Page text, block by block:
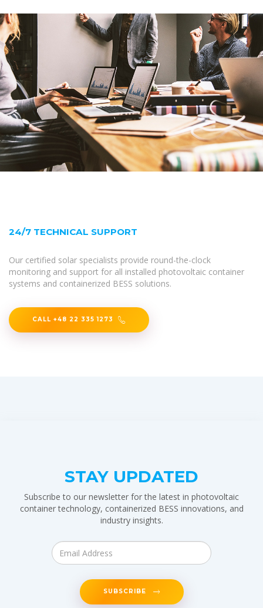
24/7 TECHNICAL SUPPORT
Our certified solar specialists provide round-the-clock
monitoring and support for all installed photovoltaic container
systems and containerized BESS solutions.
CALL +48 22 335 1273
STAY UPDATED
Subscribe to our newsletter for the latest in photovoltaic
container technology, containerized BESS innovations, and
industry insights.
SUBSCRIBE